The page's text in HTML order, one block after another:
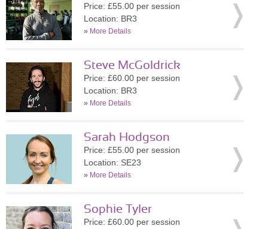
Price: £55.00 per session
Location: BR3
» More Details
Steve McGoldrick
Price: £60.00 per session
Location: BR3
» More Details
Sarah Hodgson
Price: £55.00 per session
Location: SE23
» More Details
Sophie Tyler
Price: £60.00 per session